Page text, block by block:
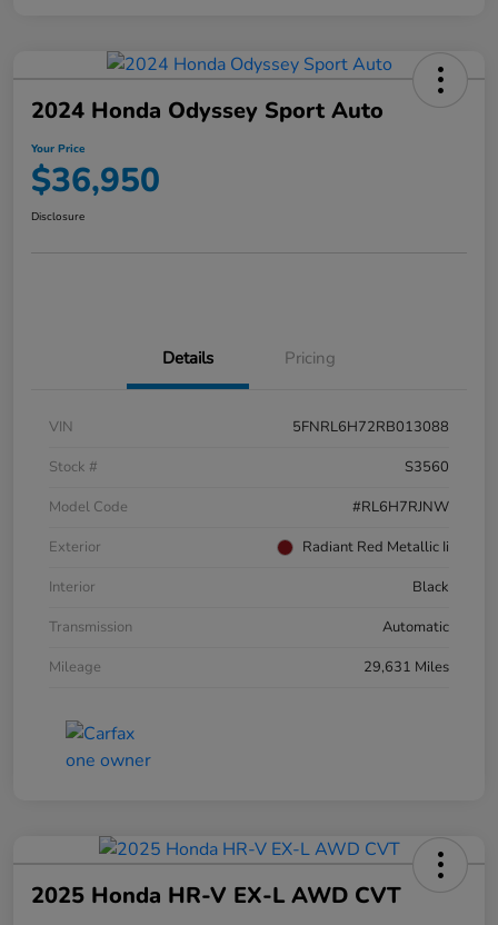
2024 Honda Odyssey Sport Auto
Your Price
$36,950
Disclosure
Details Pricing
VIN
5FNRL6H72RB013088
Stock #
S3560
Model Code
#RL6H7RJNW
Exterior
Radiant Red Metallic Ii
Interior
Black
Transmission
Automatic
Mileage
29,631 Miles
2025 Honda HR-V EX-L AWD CVT